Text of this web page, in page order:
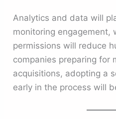
Analytics and data will
monitoring engagement,
permissions will reduce
companies preparing for
acquisitions, adopting a
early in the process will